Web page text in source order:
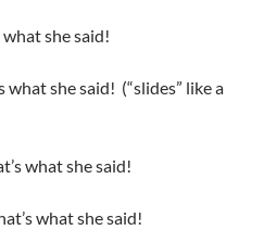
she said!
what she said! (“slides” like a
what she said!
what she said!